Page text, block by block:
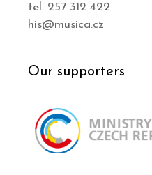
tel. 257 312 422
his@musica.cz
Our supporters